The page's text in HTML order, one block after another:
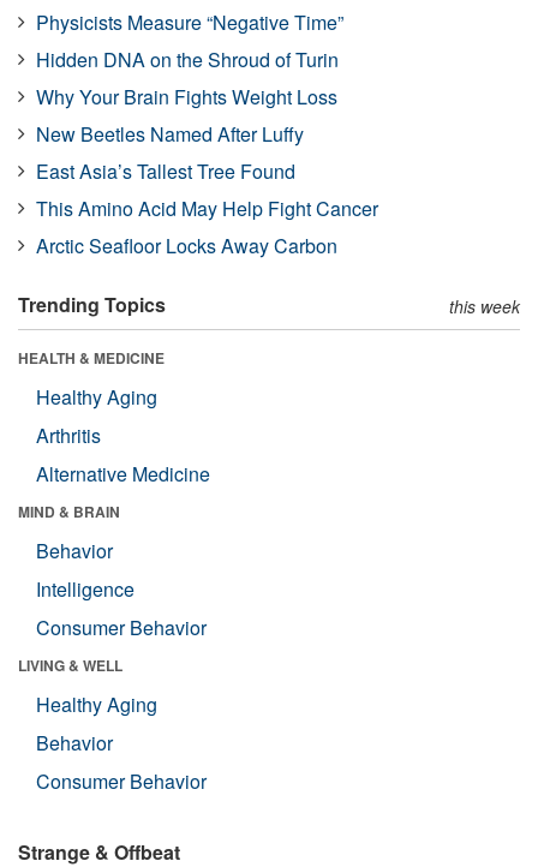
Physicists Measure “Negative Time”
Hidden DNA on the Shroud of Turin
Why Your Brain Fights Weight Loss
New Beetles Named After Luffy
East Asia’s Tallest Tree Found
This Amino Acid May Help Fight Cancer
Arctic Seafloor Locks Away Carbon
Trending Topics this week
HEALTH & MEDICINE
Healthy Aging
Arthritis
Alternative Medicine
MIND & BRAIN
Behavior
Intelligence
Consumer Behavior
LIVING & WELL
Healthy Aging
Behavior
Consumer Behavior
Strange & Offbeat